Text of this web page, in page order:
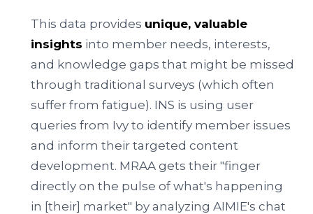
This data provides unique, valuable
insights into member needs, interests,
and knowledge gaps that might be missed
through traditional surveys (which often
suffer from fatigue). INS is using user
queries from Ivy to identify member issues
and inform their targeted content
development. MRAA gets their "finger
directly on the pulse of what's happening
in [their] market" by analyzing AIMIE's chat